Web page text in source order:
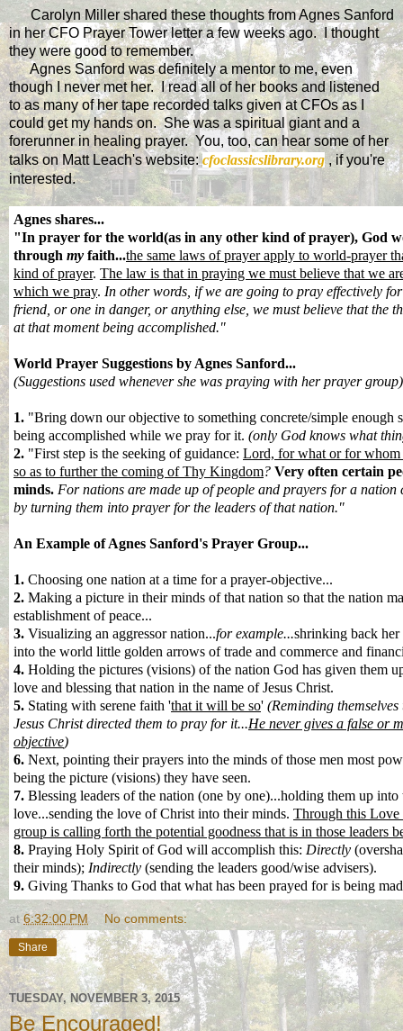
Carolyn Miller shared these thoughts from Agnes Sanford
in her CFO Prayer Tower letter a few weeks ago. I thought
they were good to remember.
Agnes Sanford was definitely a mentor to me, even
though I never met her. I read all of her books and listened
to as many of her tape recorded talks given at CFOs as I
could get my hands on. She was a spiritual giant and a
forerunner in healing prayer. You, too, can hear some of her
talks on Matt Leach's website:cfoclassicslibrary.org , if you're
interested.
Agnes shares...
"In prayer for the world(as in any other kind of prayer), God
through my faith...the same laws of prayer apply to world-prayer
kind of prayer. The law is that in praying we must believe that we
which we pray. In other words, if we are going to pray effectively
friend, or one in danger, or anything else, we must believe that the
at that moment being accomplished."
World Prayer Suggestions by Agnes Sanford...
(Suggestions used whenever she was praying with her prayer group)
1. "Bring down our objective to something concrete/simple enough
being accomplished while we pray for it. (only God knows what
2. "First step is the seeking of guidance: Lord, for what or for whom
so as to further the coming of Thy Kingdom? Very often certain
minds. For nations are made up of people and prayers for a nation
by turning them into prayer for the leaders of that nation."
An Example of Agnes Sanford's Prayer Group...
1. Choosing one nation at a time for a prayer-objective...
2. Making a picture in their minds of that nation so that the nation
establishment of peace...
3. Visualizing an aggressor nation...for example...shrinking back her
into the world little golden arrows of trade and commerce and
4. Holding the pictures (visions) of the nation God has given them
love and blessing that nation in the name of Jesus Christ.
5. Stating with serene faith 'that it will be so' (Reminding
Jesus Christ directed them to pray for it...He never gives a false or
objective)
6. Next, pointing their prayers into the minds of those men most
being the picture (visions) they have seen.
7. Blessing leaders of the nation (one by one)...holding them up
love...sending the love of Christ into their minds. Through this Love
group is calling forth the potential goodness that is in those leaders
8. Praying Holy Spirit of God will accomplish this: Directly
their minds); Indirectly (sending the leaders good/wise advisers).
9. Giving Thanks to God that what has been prayed for is being
at6:32:00 PM No comments:
Share
TUESDAY, NOVEMBER 3, 2015
Be Encouraged!